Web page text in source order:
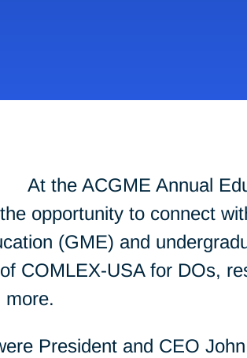
At the ACGME Annual
opportunity to connect
(GME) and
COMLEX-USA for DOs,
more.
President and CEO